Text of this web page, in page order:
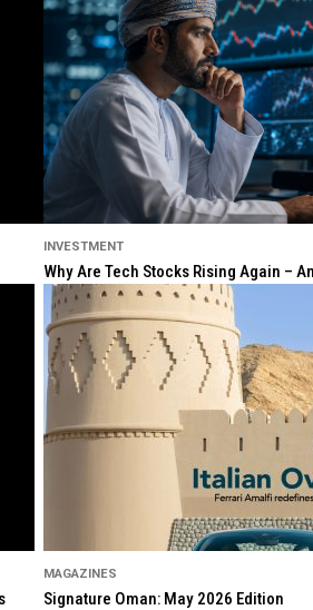
INVESTMENT
Why Are Tech Stocks Rising Again –
MAGAZINES
Signature Oman: May 2026 Edition